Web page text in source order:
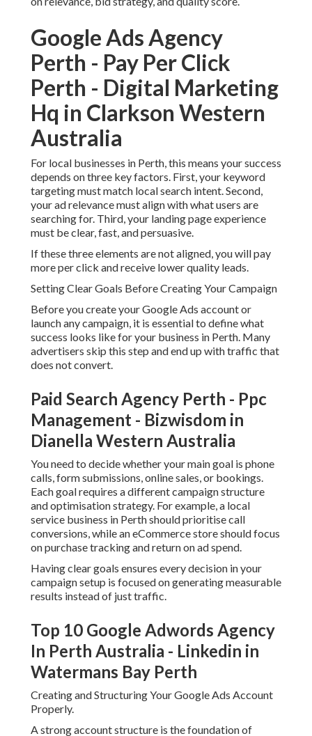
Google Ads Agency
Perth - Pay Per Click
Perth - Digital Marketing
Hq in Clarkson Western
Australia
For local businesses in Perth, this means your success
depends on three key factors. First, your keyword
targeting must match local search intent. Second,
your ad relevance must align with what users are
searching for. Third, your landing page experience
must be clear, fast, and persuasive.
If these three elements are not aligned, you will pay
more per click and receive lower quality leads.
Setting Clear Goals Before Creating Your Campaign
Before you create your Google Ads account or
launch any campaign, it is essential to define what
success looks like for your business in Perth. Many
advertisers skip this step and end up with traffic that
does not convert.
Paid Search Agency Perth - Ppc
Management - Bizwisdom in
Dianella Western Australia
You need to decide whether your main goal is phone
calls, form submissions, online sales, or bookings.
Each goal requires a different campaign structure
and optimisation strategy. For example, a local
service business in Perth should prioritise call
conversions, while an eCommerce store should focus
on purchase tracking and return on ad spend.
Having clear goals ensures every decision in your
campaign setup is focused on generating measurable
results instead of just traffic.
Top 10 Google Adwords Agency
In Perth Australia - Linkedin in
Watermans Bay Perth
Creating and Structuring Your Google Ads Account
Properly.
A strong account structure is the foundation of